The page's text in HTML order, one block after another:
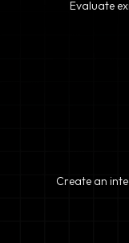
Evaluate
Create an